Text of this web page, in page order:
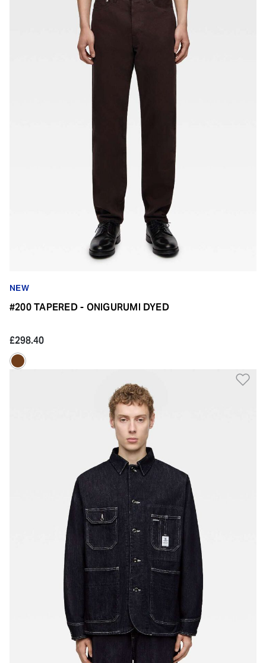
NEW
#200 TAPERED - ONIGURUMI DYED
£298.40